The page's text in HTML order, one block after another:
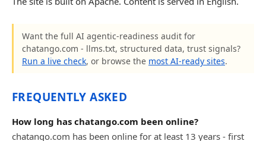
Want the full AI agentic-readiness audit for
chatango.com - llms.txt, structured data, trust signals?
Run a live check, or browse the most AI-ready sites.
FREQUENTLY ASKED
How long has chatango.com been online?
chatango.com has been online for at least 13 years - first